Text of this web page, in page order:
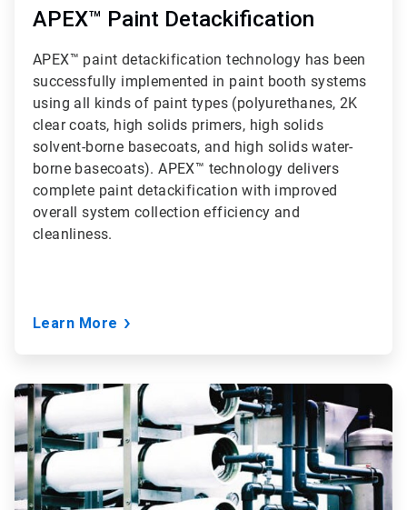
APEX™ Paint Detackification
APEX™ paint detackification technology has been
successfully implemented in paint booth systems
using all kinds of paint types (polyurethanes, 2K
clear coats, high solids primers, high solids
solvent-borne basecoats, and high solids water-
borne basecoats). APEX™ technology delivers
complete paint detackification with improved
overall system collection efficiency and
cleanliness.
Learn More
ArticleTile
of
3